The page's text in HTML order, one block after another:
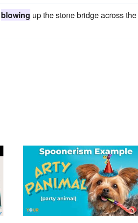
blowing up the stone bridge across the